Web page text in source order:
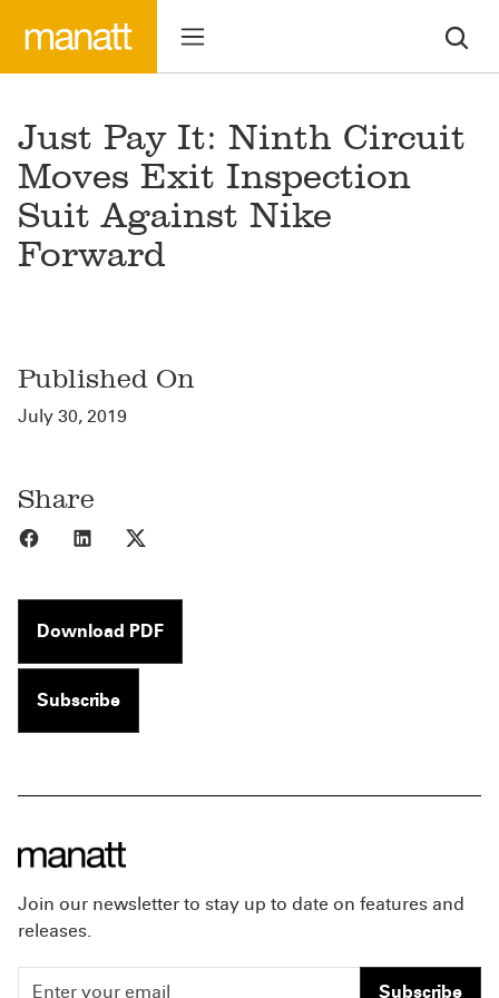
Just Pay It: Ninth Circuit
Moves Exit Inspection
Suit Against Nike
Forward
Published On
July 30, 2019
Share
Share to Facebook
Share to LinkedIn
Download PDF
Subscribe
Join our newsletter to stay up to date on features and
releases.
Subscribe